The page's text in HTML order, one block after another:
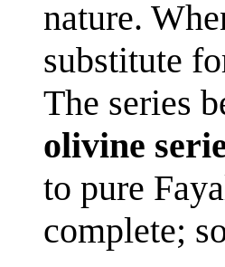
nature.
substitute
The series
olivine
to pure
complete;